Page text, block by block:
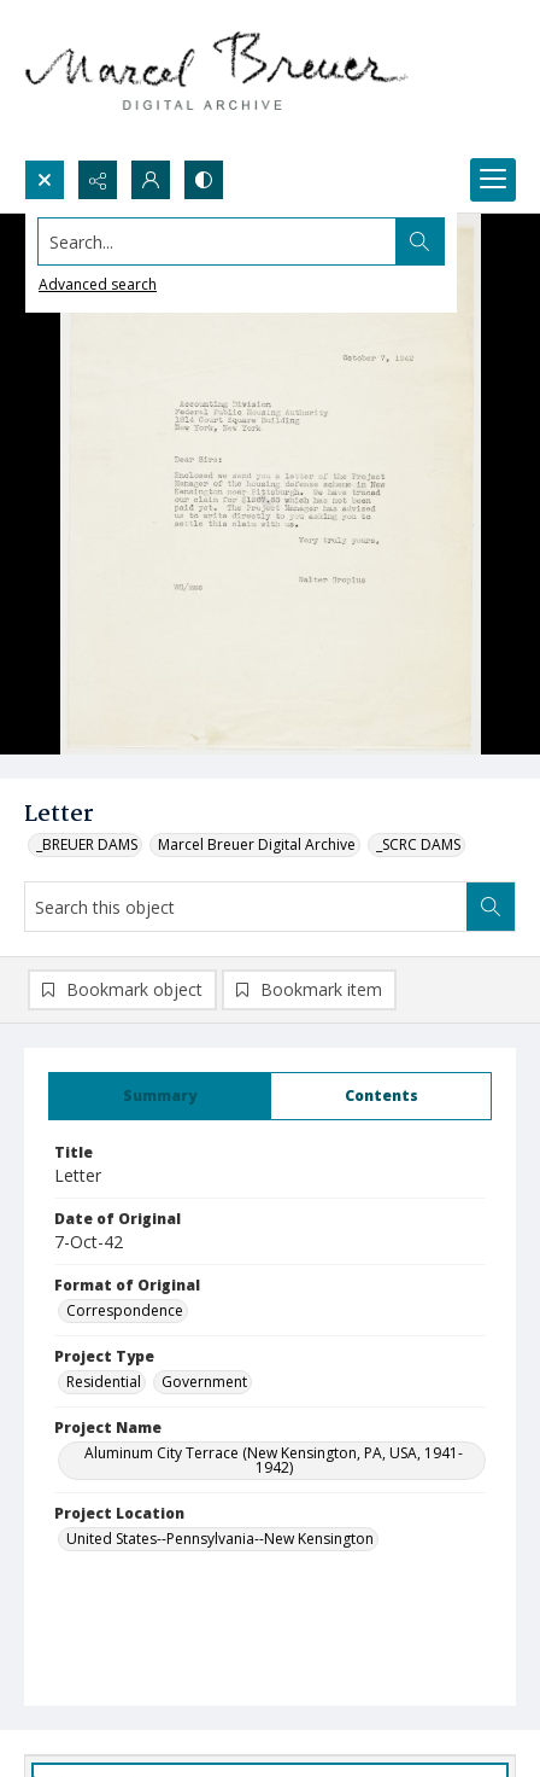
Search...
Advanced search
Letter
_BREUER DAMS Marcel Breuer Digital Archive _SCRC DAMS
Summary Contents
Title
Letter
Date of Original
7-Oct-42
Format of Original
Correspondence
Project Type
Residential
Government
Project Name
Aluminum City Terrace (New Kensington, PA, USA, 1941-
1942)
Project Location
United States--Pennsylvania--New Kensington
Bookmark object Bookmark item